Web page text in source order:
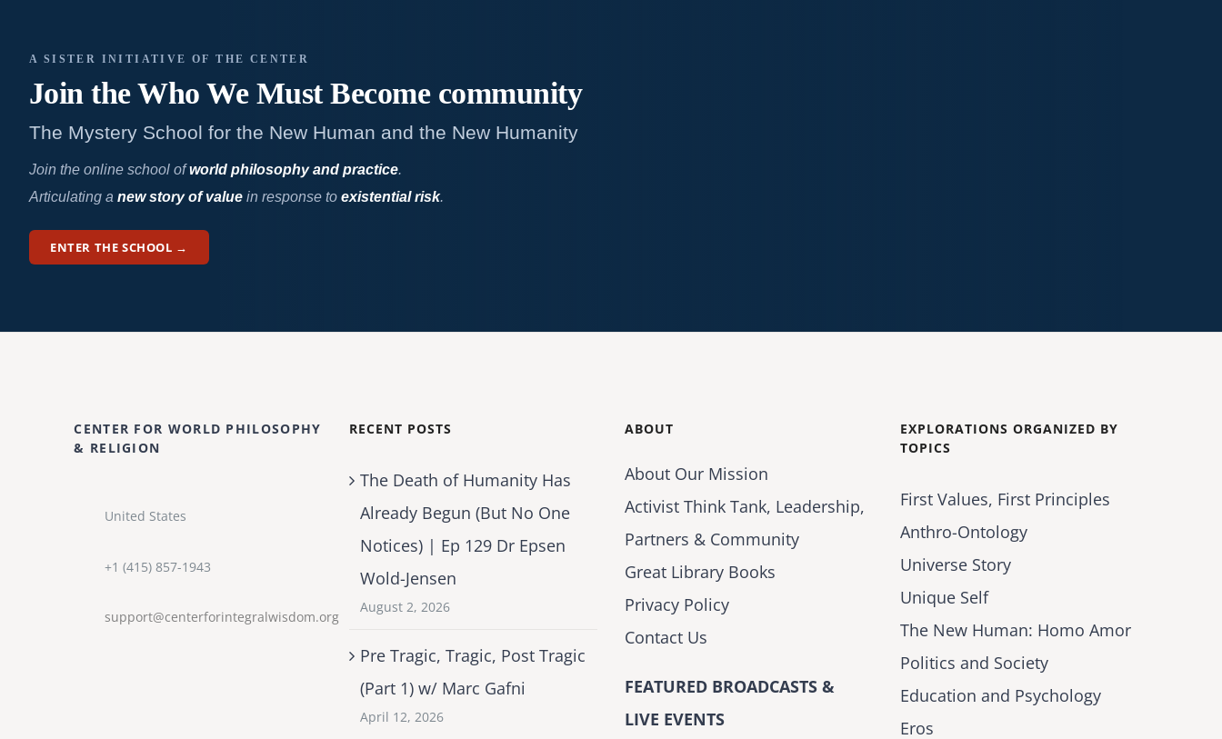
A SISTER INITIATIVE OF THE CENTER
Join the Who We Must Becomecommunity
The Mystery School for the New Human and the New Humanity
Join the online school ofworld philosophy and practice.
Articulating a new story of valuein response to existential risk.
ENTER THE SCHOOL →
CENTER FOR WORLD PHILOSOPHY
& RELIGION
United States
+1 (415) 857-1943
support@centerforintegralwisdom.org
RECENT POSTS
The Death of Humanity Has
Already Begun (But No One
Notices) | Ep 129 Dr Epsen
Wold-Jensen
August 2, 2026
Pre Tragic, Tragic, Post Tragic
(Part 1) w/ Marc Gafni
April 12, 2026
ABOUT
About Our Mission
Activist Think Tank, Leadership,
Partners & Community
Great Library Books
Privacy Policy
Contact Us
FEATURED BROADCASTS &
LIVE EVENTS
EXPLORATIONS ORGANIZED BY
TOPICS
First Values, First Principles
Anthro-Ontology
Universe Story
Unique Self
The New Human: Homo Amor
Politics and Society
Education and Psychology
Eros